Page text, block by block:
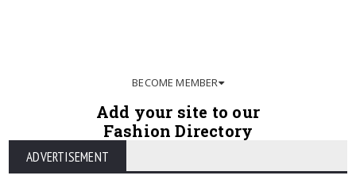
BECOME MEMBER
Add your site to our
Fashion Directory
ADVERTISEMENT